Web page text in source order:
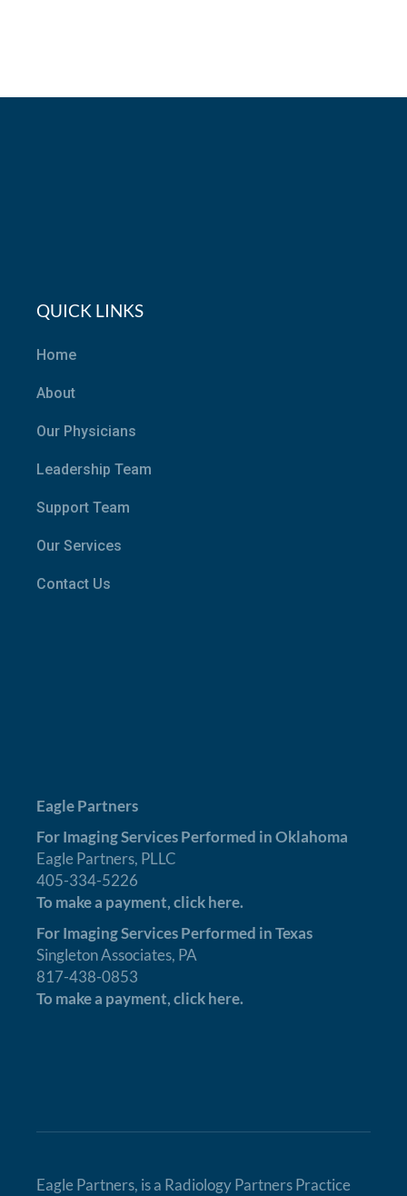
QUICK LINKS
Home
About
Our Physicians
Leadership Team
Support Team
Our Services
Contact Us
Eagle Partners
For Imaging Services Performed in Oklahoma
Eagle Partners, PLLC
405-334-5226
To make a payment,click here.
For Imaging Services Performed in Texas
Singleton Associates, PA
817-438-0853
To make a payment,click here.
Eagle Partners, is a Radiology Partners Practice